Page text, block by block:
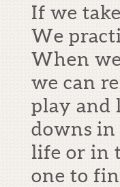
If we
We
When
we can
play and
downs
life or in
one to